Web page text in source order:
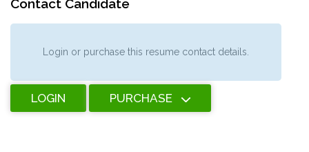
Contact Candidate
Login or purchase this resume contact details.
LOGIN PURCHASE